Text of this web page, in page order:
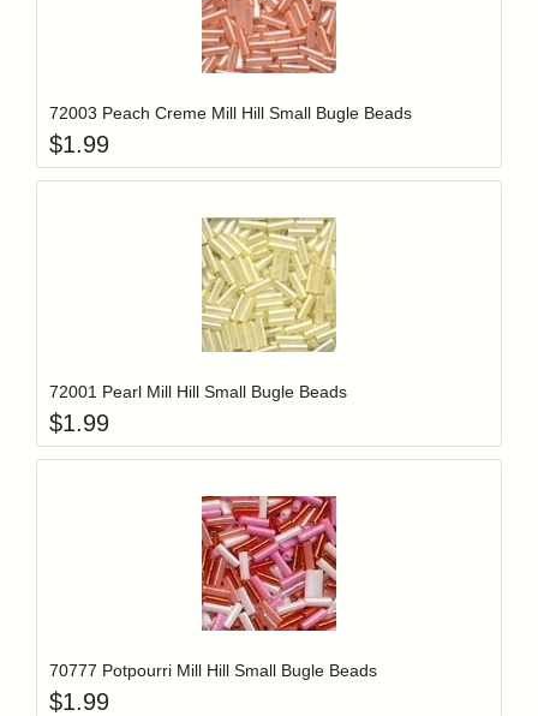
Login to add items to your wishlist
72003 Peach Creme Mill Hill Small Bugle Beads
$1.99
Login to add items to your wishlist
72001 Pearl Mill Hill Small Bugle Beads
$1.99
Login to add items to your wishlist
70777 Potpourri Mill Hill Small Bugle Beads
$1.99